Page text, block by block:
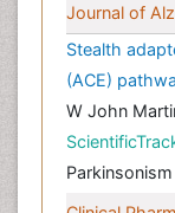
Journal of
Stealth
(ACE)
W John
Parkinsonism